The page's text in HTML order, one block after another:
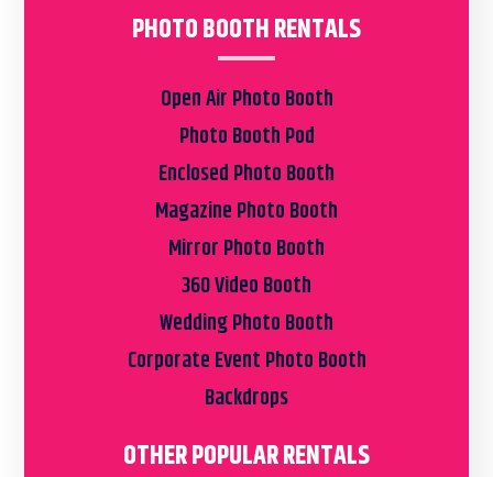
PHOTO BOOTH RENTALS
Open Air Photo Booth
Photo Booth Pod
Enclosed Photo Booth
Magazine Photo Booth
Mirror Photo Booth
360 Video Booth
Wedding Photo Booth
Corporate Event Photo Booth
Backdrops
OTHER POPULAR RENTALS